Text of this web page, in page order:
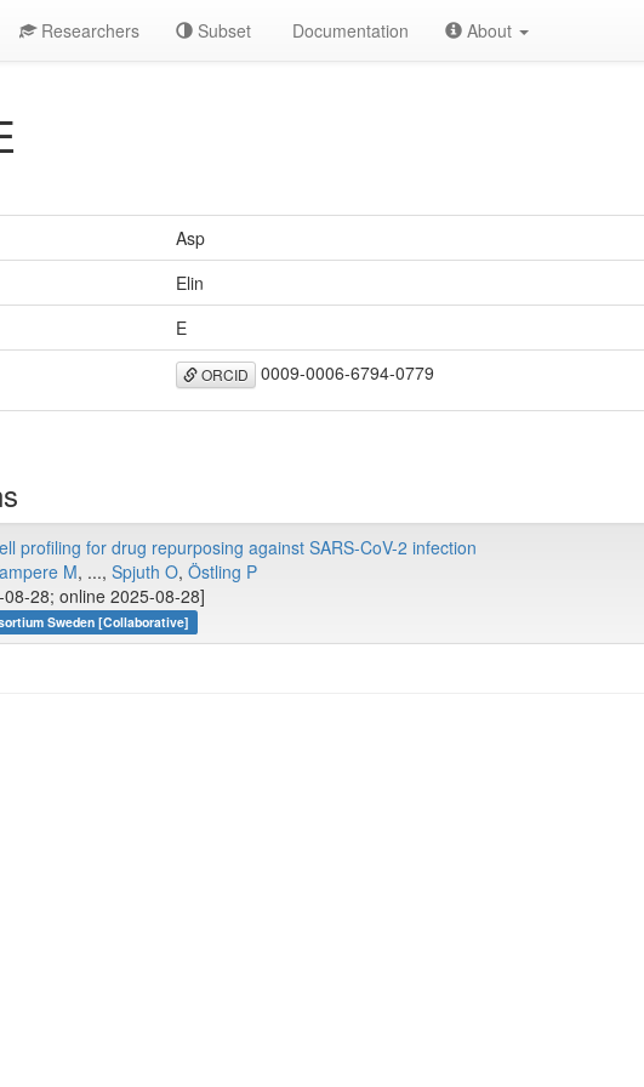
Researchers Subset Documentation About
Asp
Elin
E
ORCID 0009-0006-6794-0779
profiling for drug repurposing against SARS-CoV-2 infection
M, ..., Spjuth O, Östling P
28; online 2025-08-28]
Sweden [Collaborative]